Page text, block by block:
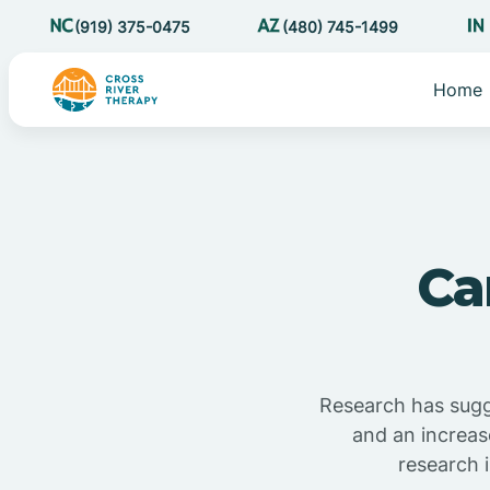
(919) 375-0475 (480) 745-1499
Home
Research has
and an
research